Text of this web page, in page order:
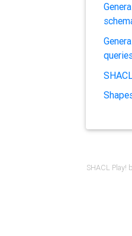
SHACL Play!